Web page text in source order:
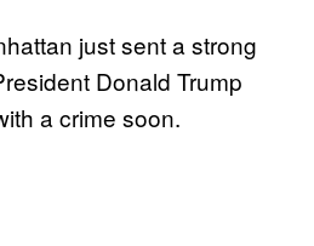
just sent a strong
Donald Trump
a crime soon.